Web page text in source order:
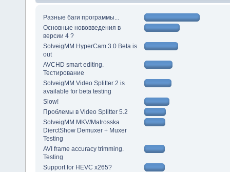
Разные баги программы...
Основные нововведения в
версии 4 ?
SolveigMM HyperCam 3.0 Beta is
out
AVCHD smart editing.
Тестирование
SolveigMM Video Splitter 2 is
available for beta testing
Slow!
Проблемы в Video Splitter 5.2
SolveigMM MKV/Matrosska
DierctShow Demuxer + Muxer
Testing
AVI frame accuracy trimming.
Testing
Support for HEVC x265?